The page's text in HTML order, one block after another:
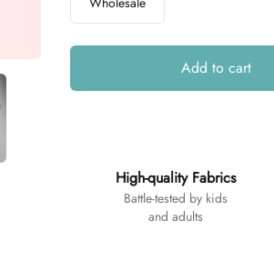
Add to cart
High-quality Fabrics
Battle-tested by kids
and adults